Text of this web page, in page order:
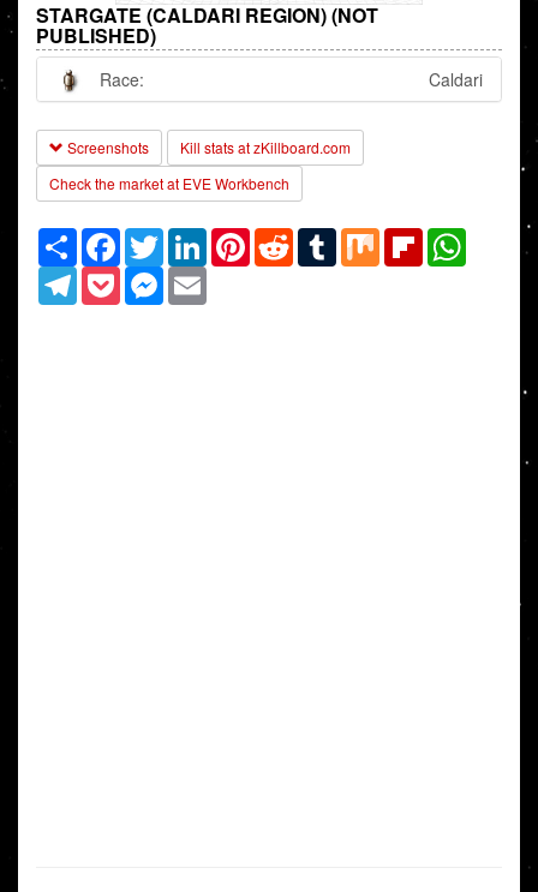
STARGATE (CALDARI REGION) (NOT
PUBLISHED)
Race: Caldari
Screenshots
Kill stats at zKillboard.com
Check the market at EVE Workbench
Share Facebook
TwitterLinkedInPinterestRedditTumblrMix Flipboard
TelegramPocketMessenger